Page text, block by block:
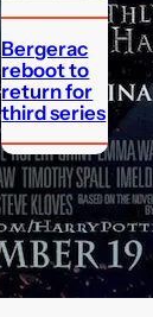
Bergerac
reboot to
return for
third series